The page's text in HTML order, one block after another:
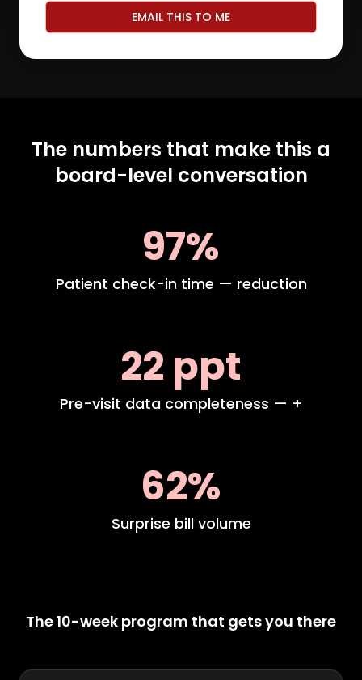
EMAIL THIS TO ME
The numbers that make this a
board-level conversation
97%
Patient check-in time — reduction
22 ppt
Pre-visit data completeness — +
62%
Surprise bill volume
The 10-week program that gets you there